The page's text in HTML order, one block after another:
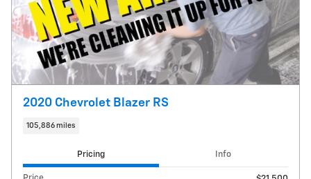
2020 Chevrolet Blazer RS
105,886 miles
Pricing Info